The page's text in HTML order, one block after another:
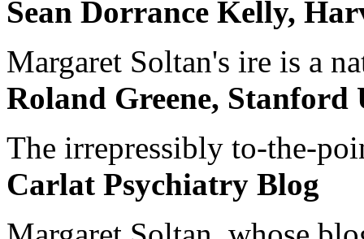
Sean Dorrance Kelly,
Margaret Soltan's ire is a
Roland Greene, Stanford
The irrepressibly to-the-
Carlat Psychiatry Blog